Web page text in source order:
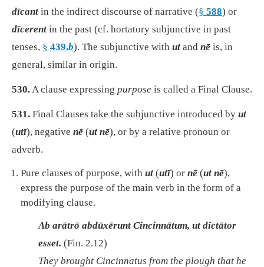
dīcant in the indirect discourse of narrative (§ 588) or
dīcerent in the past (cf. hortatory subjunctive in past
tenses, § 439.b). The subjunctive with ut and nē is, in
general, similar in origin.
530.A clause expressing purpose is called a Final Clause.
531. Final Clauses take the subjunctive introduced by ut
(utī), negative nē (ut nē), or by a relative pronoun or
adverb.
Pure clauses of purpose, with ut (utī) or nē (ut nē),
express the purpose of the main verb in the form of a
modifying clause.
Ab arātrō abdūxērunt Cincinnātum, ut dictātor
esset. (Fin. 2.12)
They brought Cincinnatus from the plough that he